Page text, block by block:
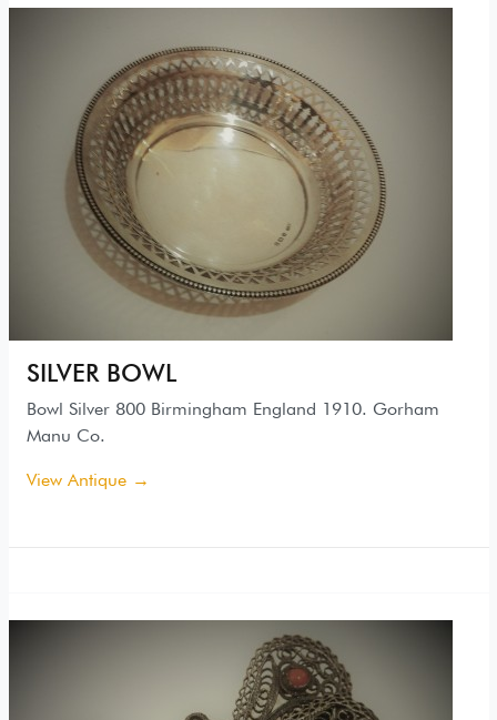
SILVER BOWL
Bowl Silver 800 Birmingham England 1910. Gorham
Manu Co.
View Antique →